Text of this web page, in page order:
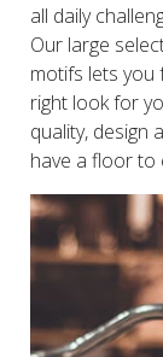
all daily
Our large
motifs lets you
right look for
quality, design
have a floor to